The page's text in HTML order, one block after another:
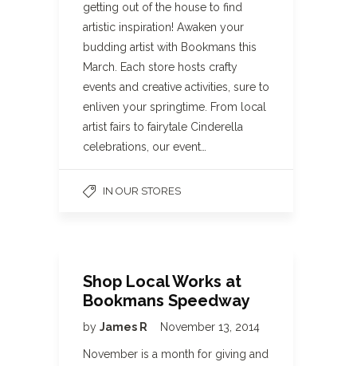
getting out of the house to find
artistic inspiration! Awaken your
budding artist with Bookmans this
March. Each store hosts crafty
events and creative activities, sure to
enliven your springtime. From local
artist fairs to fairytale Cinderella
celebrations, our event…
IN OUR STORES
Shop Local Works at
Bookmans Speedway
by James R November 13, 2014
November is a month for giving and